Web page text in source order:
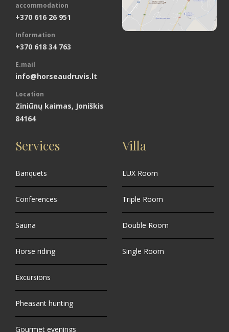
accommodation
+370 616 26 951
Information
+370 618 34 763
E.mail
info@horseaudruvis.lt
Location
Ziniūnų kaimas, Joniškis
84164
Services
Banquets
Conferences
Sauna
Horse riding
Excursions
Pheasant hunting
Gourmet evenings
Villa
LUX Room
Triple Room
Double Room
Single Room